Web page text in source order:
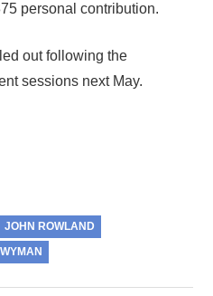
personal contribution.
out following the
sessions next May.
JOHN ROWLAND